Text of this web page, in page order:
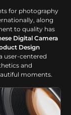
for photography
along
to quality has
Digital Camera
Design
user-centered
and
moments.